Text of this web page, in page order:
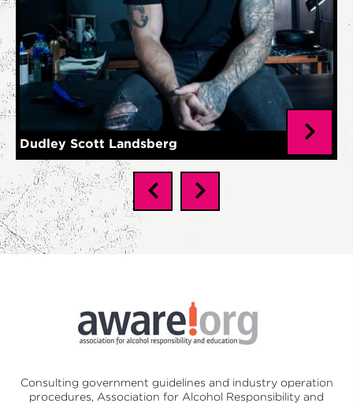
Dudley Scott Landsberg
Consulting government guidelines and industry operation
procedures, Association for Alcohol Responsibility and